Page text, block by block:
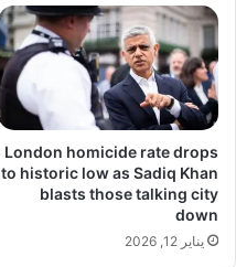
London homicide rate drops
to historic low as Sadiq Khan
blasts those talking city
down
يناير 12, 2026